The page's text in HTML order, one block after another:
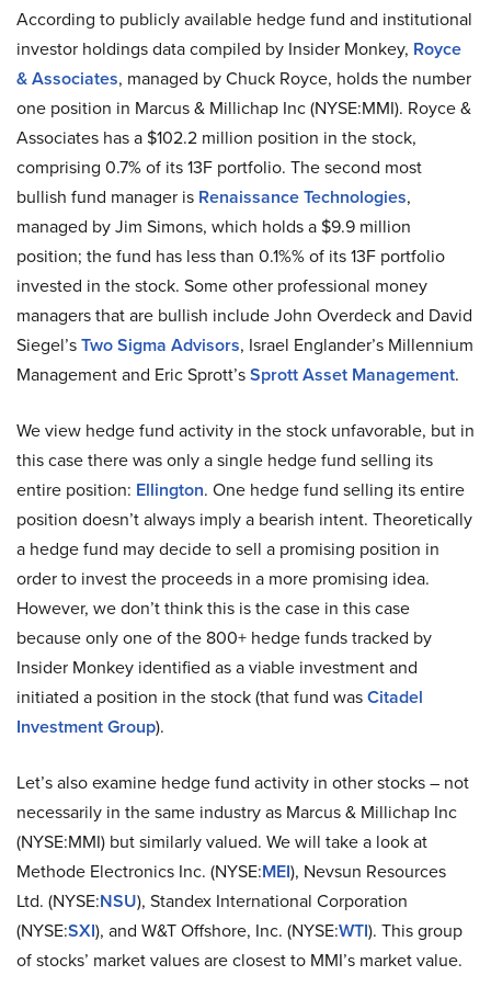
According to publicly available hedge fund and institutional
investor holdings data compiled by Insider Monkey, Royce
& Associates, managed by Chuck Royce, holds the number
one position in Marcus & Millichap Inc (NYSE:MMI). Royce &
Associates has a $102.2 million position in the stock,
comprising 0.7% of its 13F portfolio. The second most
bullish fund manager is Renaissance Technologies,
managed by Jim Simons, which holds a $9.9 million
position; the fund has less than 0.1%% of its 13F portfolio
invested in the stock. Some other professional money
managers that are bullish include John Overdeck and David
Siegel’sTwo Sigma Advisors, Israel Englander’s Millennium
Management and Eric Sprott’sSprott Asset Management.
We view hedge fund activity in the stock unfavorable, but in
this case there was only a single hedge fund selling its
entire position: Ellington. One hedge fund selling its entire
position doesn’t always imply a bearish intent. Theoretically
a hedge fund may decide to sell a promising position in
order to invest the proceeds in a more promising idea.
However, we don’t think this is the case in this case
because only one of the 800+ hedge funds tracked by
Insider Monkey identified as a viable investment and
initiated a position in the stock (that fund wasCitadel
Investment Group).
Let’s also examine hedge fund activity in other stocks – not
necessarily in the same industry as Marcus & Millichap Inc
(NYSE:MMI) but similarly valued. We will take a look at
Methode Electronics Inc. (NYSE:MEI), Nevsun Resources
Ltd. (NYSE:NSU), Standex International Corporation
(NYSE:SXI), and W&T Offshore, Inc. (NYSE:WTI). This group
of stocks’ market values are closest to MMI’s market value.